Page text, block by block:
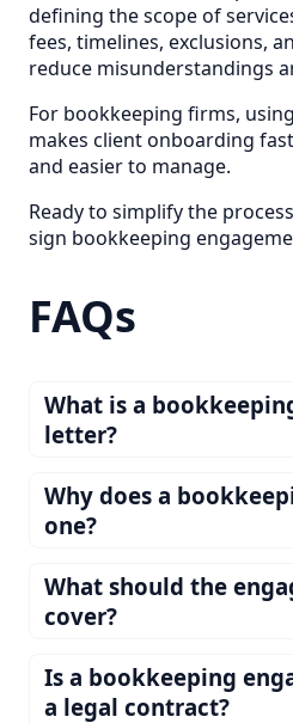
defining the scope of
fees, timelines, exclusions,
reduce misunderstandings
For bookkeeping firms,
makes client onboarding
and easier to manage.
Ready to simplify the
sign bookkeeping
FAQs
What is a
letter?
Why does a
one?
What should the
cover?
Is a bookkeeping
a legal contract?